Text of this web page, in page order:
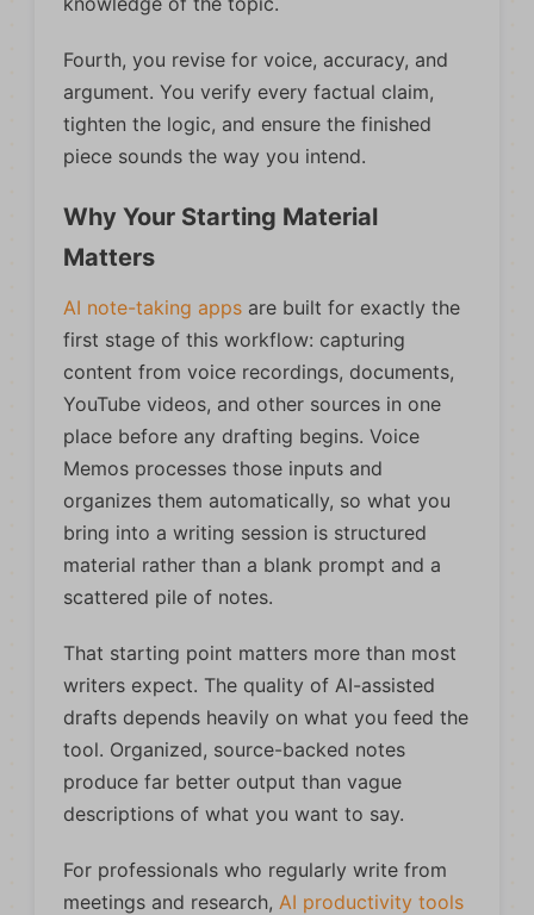
Fourth, you revise for voice, accuracy, and
argument. You verify every factual claim,
tighten the logic, and ensure the finished
piece sounds the way you intend.
Why Your Starting Material
Matters
AI note-taking apps are built for exactly the
first stage of this workflow: capturing
content from voice recordings, documents,
YouTube videos, and other sources in one
place before any drafting begins. Voice
Memos processes those inputs and
organizes them automatically, so what you
bring into a writing session is structured
material rather than a blank prompt and a
scattered pile of notes.
That starting point matters more than most
writers expect. The quality of AI-assisted
drafts depends heavily on what you feed the
tool. Organized, source-backed notes
produce far better output than vague
descriptions of what you want to say.
For professionals who regularly write from
meetings and research, AI productivity tools